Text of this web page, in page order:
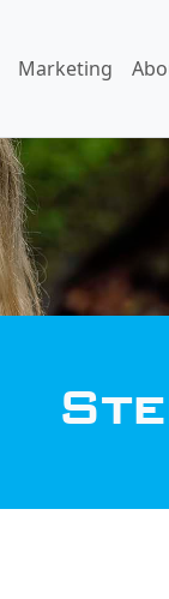
Marketing